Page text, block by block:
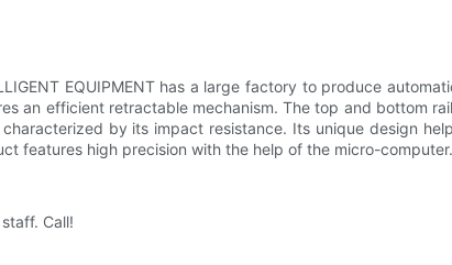
EQUIPMENT has a large factory to produce
an efficient retractable mechanism. The top and bottom
by its impact resistance. Its unique design
features high precision with the help of the micro-computer.
Call!